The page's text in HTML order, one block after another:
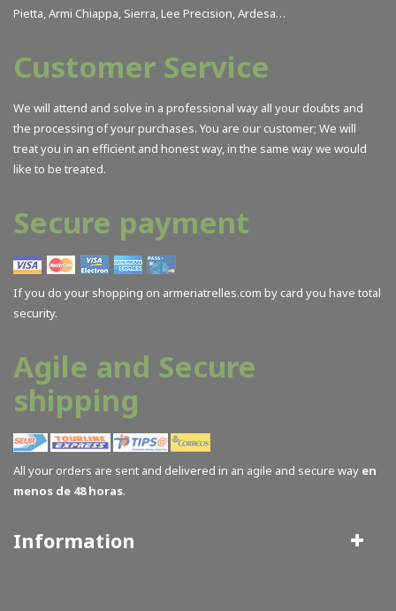
Pietta, Armi Chiappa, Sierra, Lee Precision, Ardesa…
Customer Service
We will attend and solve in a professional way all your doubts and
the processing of your purchases. You are our customer; We will
treat you in an efficient and honest way, in the same way we would
like to be treated.
Secure payment
If you do your shopping on armeriatrelles.com by card you have total
security.
Agile and Secure
shipping
All your orders are sent and delivered in an agile and secure way en
menos de 48 horas.
Information